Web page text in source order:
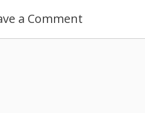
a Comment